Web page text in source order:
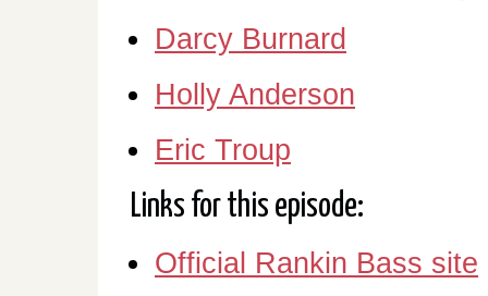
Darcy Burnard
Holly Anderson
Eric Troup
Links for this episode:
Official Rankin Bass site